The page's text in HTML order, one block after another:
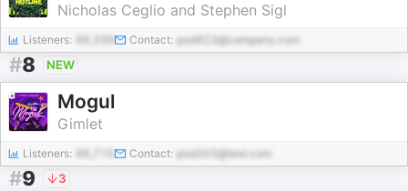
Nicholas Ceglio and Stephen Sigl
Listeners: Contact: pod823@company.com
#8 NEW
Mogul
Gimlet
Listeners: Contact: pod303@test.com
#9 3